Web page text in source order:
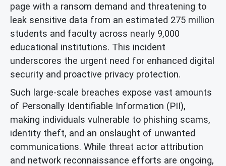
page with a ransom demand and threatening to
leak sensitive data from an estimated 275 million
students and faculty across nearly 9,000
educational institutions. This incident
underscores the urgent need for enhanced digital
security and proactive privacy protection.
Such large-scale breaches expose vast amounts
of Personally Identifiable Information (PII),
making individuals vulnerable to phishing scams,
identity theft, and an onslaught of unwanted
communications. While threat actor attribution
and network reconnaissance efforts are ongoing,